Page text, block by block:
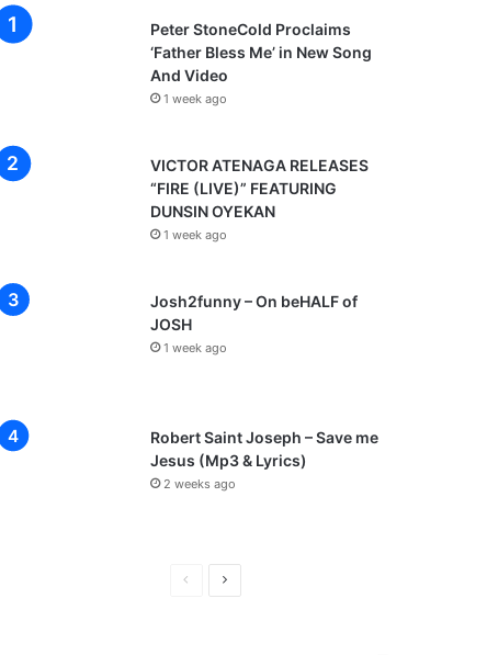
Peter StoneCold Proclaims
‘Father Bless Me’ in New Song
And Video
1 week ago
VICTOR ATENAGA RELEASES
“FIRE (LIVE)” FEATURING
DUNSIN OYEKAN
1 week ago
Josh2funny – On beHALF of
JOSH
1 week ago
Robert Saint Joseph – Save me
Jesus (Mp3 & Lyrics)
2 weeks ago
N